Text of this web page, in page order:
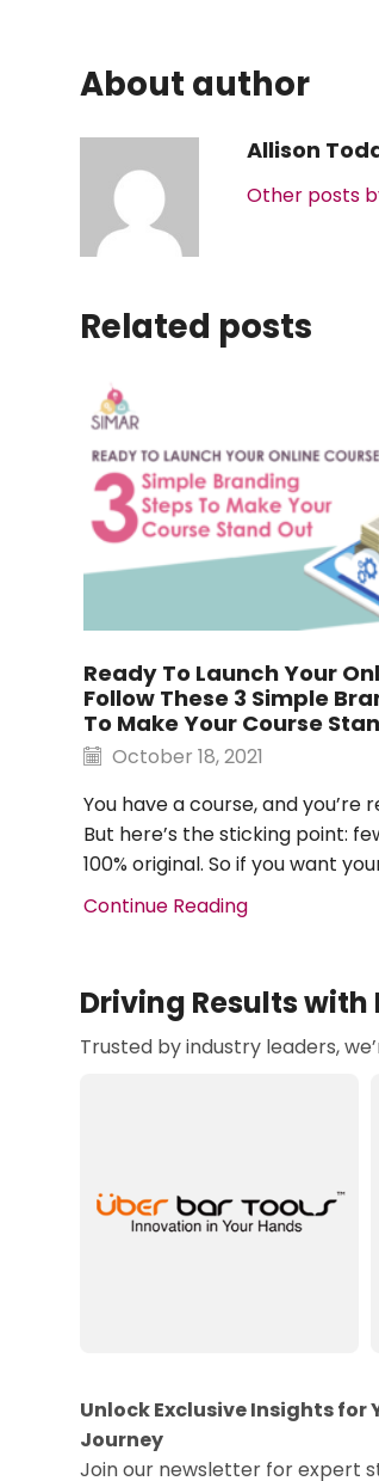
About author
Allison
Other posts
Related posts
Ready To Launch Your
Follow These 3 Simple
To Make Your Course
October 18, 2021
You have a course, and you’re
But here’s the sticking point:
100% original. So if you want
Continue Reading
Driving Results
Trusted by industry leaders,
Unlock Exclusive Insights for
Journey
Join our newsletter for expert